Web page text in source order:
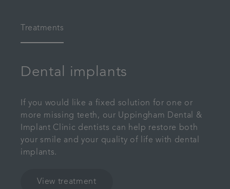
Treatments
Dental implants
If you would like a fixed solution for one or
more missing teeth, our Uppingham Dental &
Implant Clinic dentists can help restore both
your smile and your quality of life with dental
implants.
View treatment